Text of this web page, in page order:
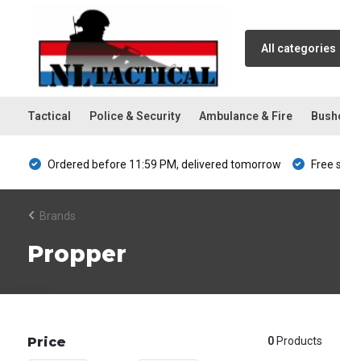
All categories
Tactical Police & Security Ambulance & Fire
Ordered before 11:59 PM, delivered tomorrow Free
Brands
Propper
Price 0Products